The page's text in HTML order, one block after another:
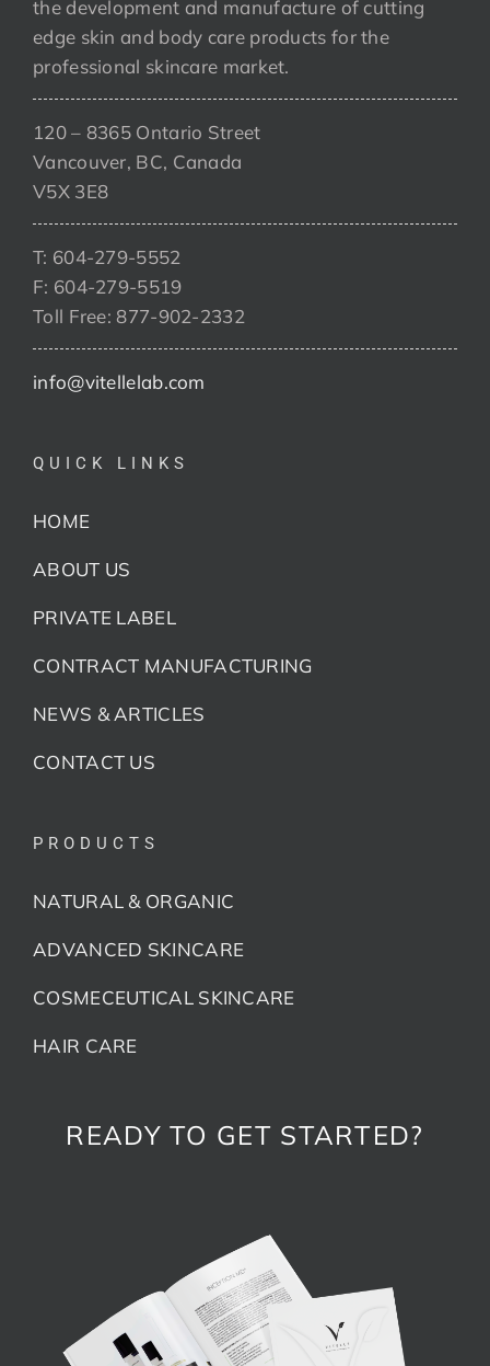
the development and manufacture of cutting
edge skin and body care products for the
professional skincare market.
120 – 8365 Ontario Street
Vancouver, BC, Canada
V5X 3E8
T: 604-279-5552
F: 604-279-5519
Toll Free: 877-902-2332
info@vitellelab.com
QUICK LINKS
HOME
ABOUT US
PRIVATE LABEL
CONTRACT MANUFACTURING
NEWS & ARTICLES
CONTACT US
PRODUCTS
NATURAL & ORGANIC
ADVANCED SKINCARE
COSMECEUTICAL SKINCARE
HAIR CARE
READY TO GET STARTED?